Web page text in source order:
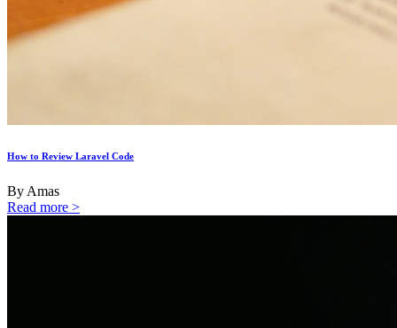
How to Review Laravel Code
By Amas
Read more >